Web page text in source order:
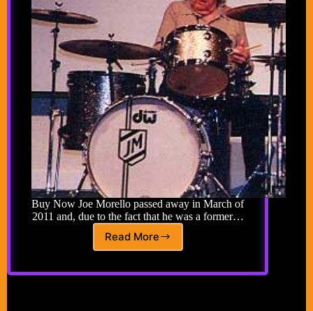
Buy Now Joe Morello passed away in March of
2011 and, due to the fact that he was a former…
Read More
Joe
Tribute